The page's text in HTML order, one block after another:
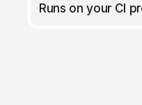
Runs on your CI